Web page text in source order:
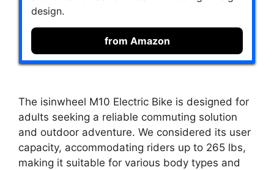
design.
from Amazon
The isinwheel M10 Electric Bike is designed for
adults seeking a reliable commuting solution
and outdoor adventure. We considered its user
capacity, accommodating riders up to 265 lbs,
making it suitable for various body types and